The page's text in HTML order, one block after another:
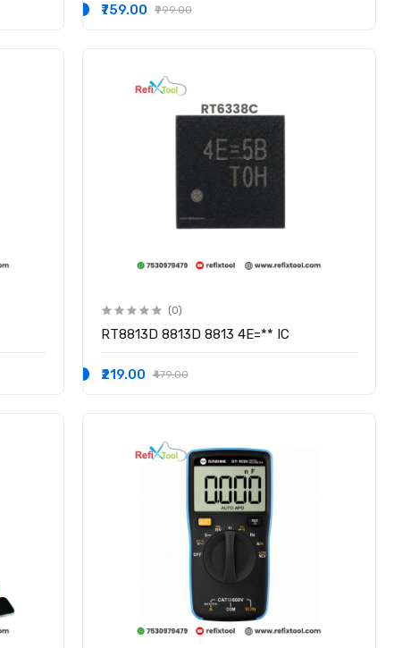
₹759.00 ₹999.00
(0)
RT8813D 8813D 8813 4E=** IC
₹219.00 ₹479.00